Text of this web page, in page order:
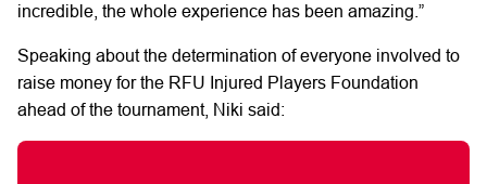
incredible, the whole experience has been amazing.”
Speaking about the determination of everyone involved to
raise money for the RFU Injured Players Foundation
ahead of the tournament, Niki said: